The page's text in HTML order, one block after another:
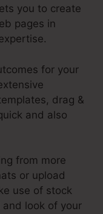
you to create
pages in
for your
drag &
and also
from more
or upload
use of stock
look of your